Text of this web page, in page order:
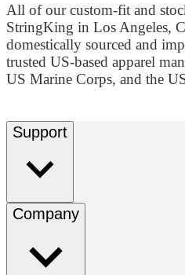
All of our custom-fit and
StringKing in Los Angeles,
domestically sourced and
trusted US-based apparel
US Marine Corps, and the
Support
Company